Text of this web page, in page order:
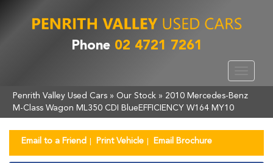
Phone 02 4721 7261
Penrith Valley Used Cars » Our Stock » 2010 Mercedes-Benz
M-Class Wagon ML350 CDI BlueEFFICIENCY W164 MY10
Email to a Friend Print Vehicle Email Brochure